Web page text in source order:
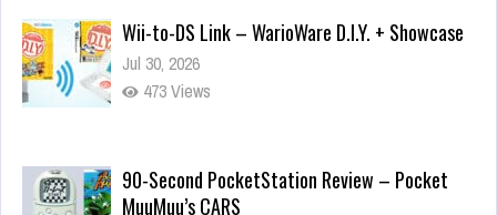
Wii-to-DS Link – WarioWare D.I.Y. + Showcase
Jul 30, 2026
473 Views
90-Second PocketStation Review – Pocket
MuuMuu’s CARS